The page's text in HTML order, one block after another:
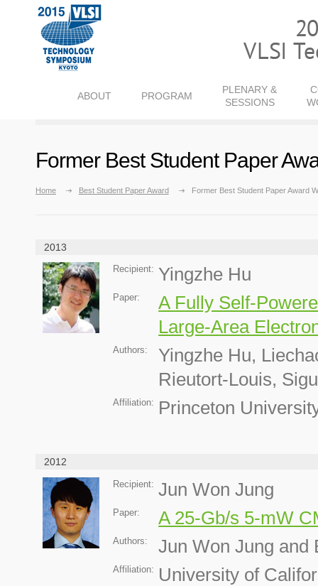
ABOUT PROGRAM
PLENARY &
SESSIONS
Former Best Student Paper
Home Best Student Paper Award Former Best Student Paper Award
2013
Recipient: Yingzhe Hu
Paper:
A Fully Self-
Large-Area
Authors:
Yingzhe Hu,
Rieutort-Louis,
Affiliation: Princeton
2012
Recipient: Jun Won Jung
Paper: A 25-Gb/s 5-mW
Authors: Jun Won Jung and
Affiliation: University of